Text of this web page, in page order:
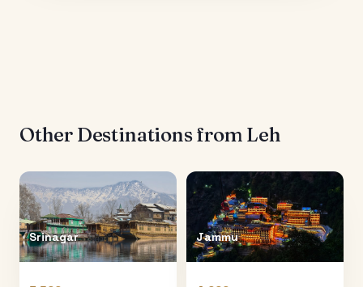
Other Destinations from Leh
Srinagar Jammu